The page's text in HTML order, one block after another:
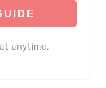
anytime.